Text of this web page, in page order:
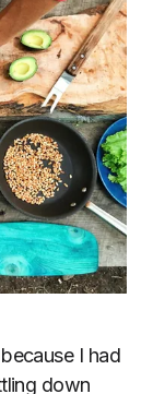
I had
down